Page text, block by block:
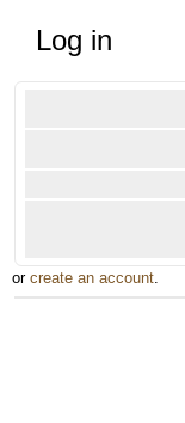
Log in
or create an account.